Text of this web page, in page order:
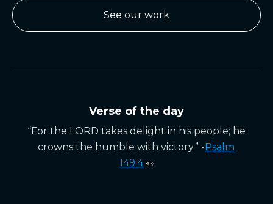
See our work
Verse of the day
“For the LORD takes delight in his people; he
crowns the humble with victory.” - Psalm
149:4